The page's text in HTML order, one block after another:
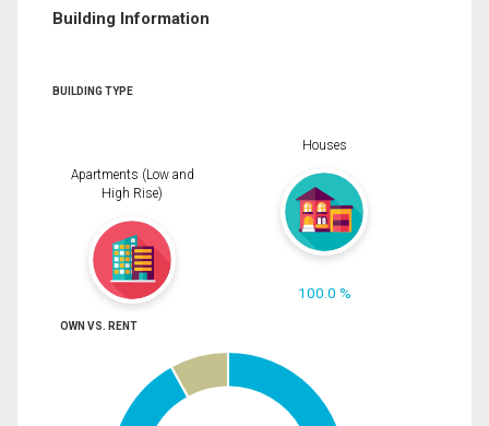
Building Information
BUILDING TYPE
Apartments (Low and
High Rise)
Houses
100.0 %
OWN VS. RENT